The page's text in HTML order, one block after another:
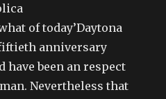
of today’Daytona
anniversary
been an respect
Nevertheless that